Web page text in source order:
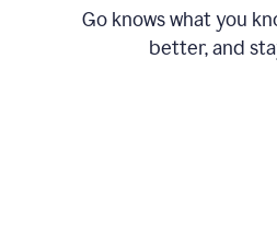
Go knows what you
better, and